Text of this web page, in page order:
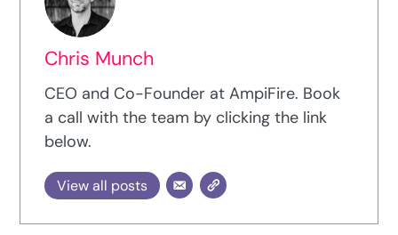
Chris Munch
CEO and Co-Founder at AmpiFire. Book
a call with the team by clicking the link
below.
View all posts